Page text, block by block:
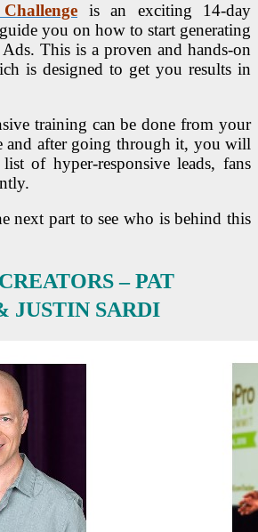
is an exciting 14-day
you on how to start generating
This is a proven and hands-on
is designed to get you results in
training can be done from your
and after going through it, you will
of hyper-responsive leads, fans
next part to see who is behind this
– PAT
JUSTIN SARDI